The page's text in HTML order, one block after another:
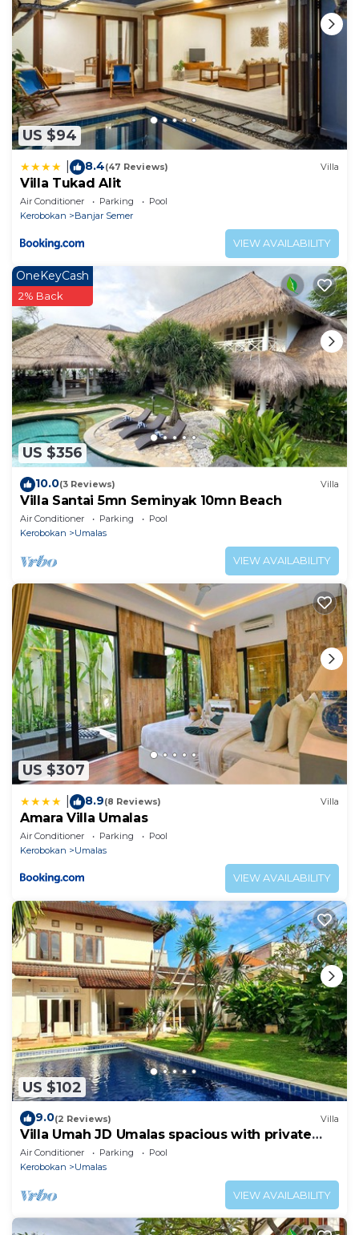
US $94
8.4(47 Reviews) Villa
Villa Tukad Alit
Air Conditioner Parking
Pool
Kerobokan
Banjar Semer
VIEW AVAILABILITY
US $356
OneKeyCash
2% Back
10.0(3 Reviews) Villa
Villa Santai 5mn Seminyak 10mn Beach
Air Conditioner Parking
Pool
Kerobokan
Umalas
VIEW AVAILABILITY
US $307
8.9(8 Reviews) Villa
Amara Villa Umalas
Air Conditioner Parking
Pool
Kerobokan
Umalas
VIEW AVAILABILITY
US $102
9.0(2 Reviews) Villa
Villa Umah JD Umalas spacious with private
pool
Air Conditioner Parking
Pool
Kerobokan
Umalas
VIEW AVAILABILITY